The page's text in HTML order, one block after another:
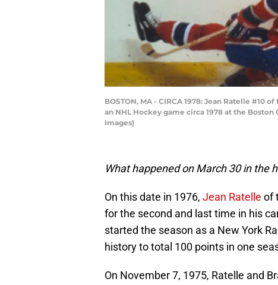
BOSTON, MA - CIRCA 1978: Jean Ratelle
an NHL Hockey game circa 1978 at the
Images)
What happened on March 30 in the
On this date in 1976, Jean Ratelle of
for the second and last time in his
started the season as a New York
history to total 100 points in one
On November 7, 1975, Ratelle and